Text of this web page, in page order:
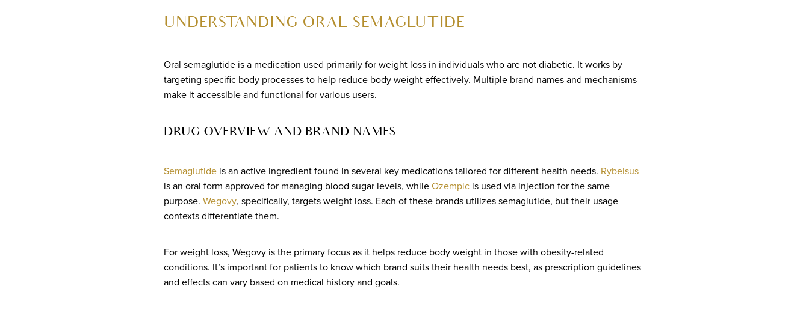
UNDERSTANDING ORAL SEMAGLUTIDE
Oral semaglutide is a medication used primarily for weight loss in individuals who are not diabetic. It works by
targeting specific body processes to help reduce body weight effectively. Multiple brand names and mechanisms
make it accessible and functional for various users.
DRUG OVERVIEW AND BRAND NAMES
Semaglutide is an active ingredient found in several key medications tailored for different health needs. Rybelsus
is an oral form approved for managing blood sugar levels, whileOzempic is used via injection for the same
purpose. Wegovy, specifically, targets weight loss. Each of these brands utilizes semaglutide, but their usage
contexts differentiate them.
For weight loss, Wegovy is the primary focus as it helps reduce body weight in those with obesity-related
conditions. It’s important for patients to know which brand suits their health needs best, as prescription guidelines
and effects can vary based on medical history and goals.